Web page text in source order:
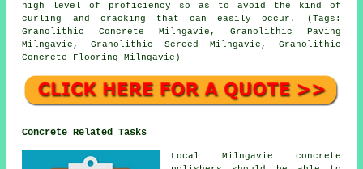
high level of proficiency so as to avoid the kind of
curling and cracking that can easily occur. (Tags:
Granolithic Concrete Milngavie, Granolithic Paving
Milngavie, Granolithic Screed Milngavie, Granolithic
Concrete Flooring Milngavie)
Concrete Related Tasks
Local Milngavie concrete